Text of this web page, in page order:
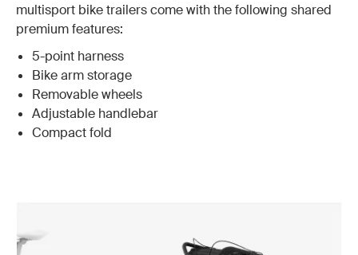
multisport bike trailers come with the following shared
premium features:
5-point harness
Bike arm storage
Removable wheels
Adjustable handlebar
Compact fold